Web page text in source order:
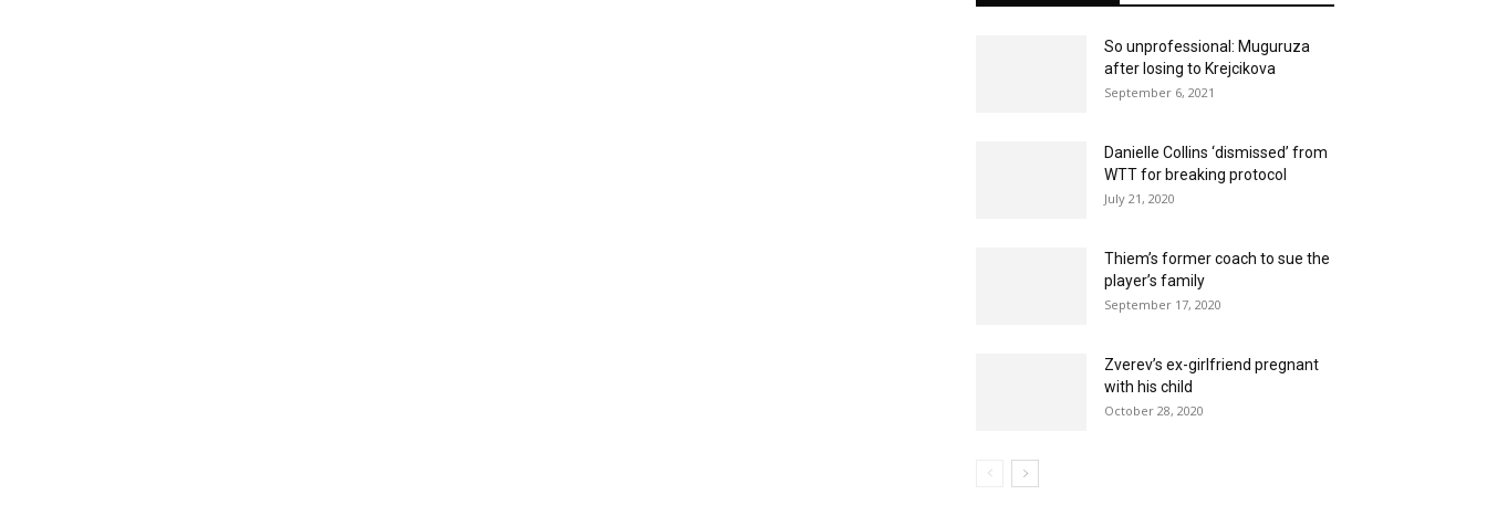
So unprofessional: Muguruza
after losing to Krejcikova
September 6, 2021
Danielle Collins ‘dismissed’ from
WTT for breaking protocol
July 21, 2020
Thiem’s former coach to sue the
player’s family
September 17, 2020
Zverev’s ex-girlfriend pregnant
with his child
October 28, 2020